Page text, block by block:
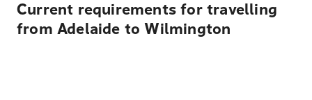
Current requirements for travelling
from Adelaide to Wilmington